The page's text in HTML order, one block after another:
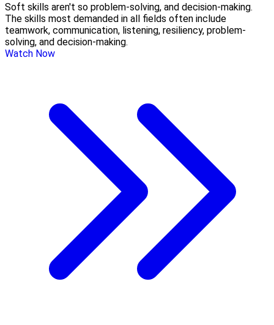
Soft skills aren't so problem-solving, and decision-making.
The skills most demanded in all fields often include
teamwork, communication, listening, resiliency, problem-
solving, and decision-making.
Watch Now